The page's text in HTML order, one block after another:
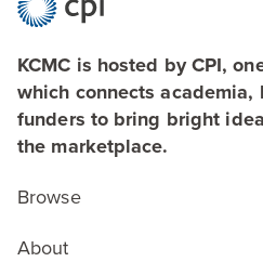
KCMC is hosted by CPI,
which connects academia,
funders to bring bright
the marketplace.
Browse
About